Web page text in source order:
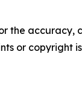
the accuracy,
or copyright